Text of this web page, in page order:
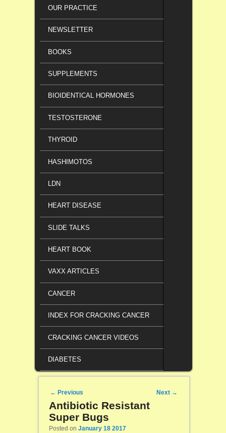
OUR PRACTICE
NEWSLETTER
BOOKS
SUPPLEMENTS
BIOIDENTICAL HORMONES
TESTOSTERONE
THYROID
HASHIMOTOS
LDN
HEART DISEASE
SLIDE TALKS
HEART BOOK
VAXX ARTICLES
CANCER
INDEX FOR CRACKING CANCER
CRACKING CANCER VIDEOS
DIABETES
Post navigation
← Previous Next →
Antibiotic Resistant
Super Bugs
Posted on January 18 2017